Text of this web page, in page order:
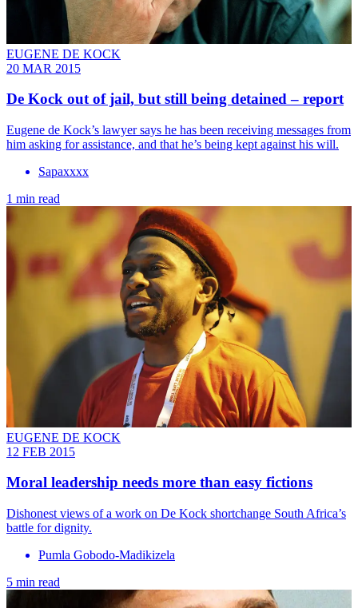
EUGENE DE KOCK
20 MAR 2015
De Kock out of jail, but still being detained – report
Eugene de Kock’s lawyer says he has been receiving messages from
him asking for assistance, and that he’s being kept against his will.
Sapaxxxx
1 min read
EUGENE DE KOCK
12 FEB 2015
Moral leadership needs more than easy fictions
Dishonest views of a work on De Kock shortchange South Africa’s
battle for dignity.
Pumla Gobodo-Madikizela
5 min read